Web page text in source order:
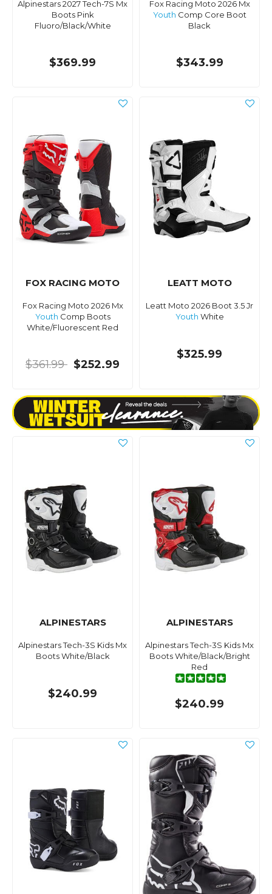
Alpinestars 2027 Tech-7S Mx
Boots Pink
Fluoro/Black/White
$369.99
Fox Racing Moto 2026 Mx
Youth Comp Core Boot
Black
$343.99
FOX RACING MOTO
Fox Racing Moto 2026 Mx
Youth Comp Boots
White/Fluorescent Red
$361.99 $252.99
LEATT MOTO
Leatt Moto 2026 Boot 3.5 Jr
Youth White
$325.99
ALPINESTARS
Alpinestars Tech-3S Kids Mx
Boots White/Black
$240.99
ALPINESTARS
Alpinestars Tech-3S Kids Mx
Boots White/Black/Bright
Red
$240.99